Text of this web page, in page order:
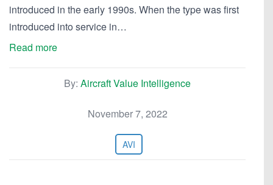
introduced in the early 1990s. When the type was first
introduced into service in…
Read more
By: Aircraft Value Intelligence
November 7, 2022
AVI